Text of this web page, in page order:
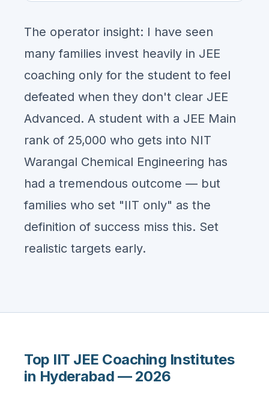
The operator insight: I have seen
many families invest heavily in JEE
coaching only for the student to feel
defeated when they don't clear JEE
Advanced. A student with a JEE Main
rank of 25,000 who gets into NIT
Warangal Chemical Engineering has
had a tremendous outcome — but
families who set "IIT only" as the
definition of success miss this. Set
realistic targets early.
Top IIT JEE Coaching Institutes
in Hyderabad — 2026